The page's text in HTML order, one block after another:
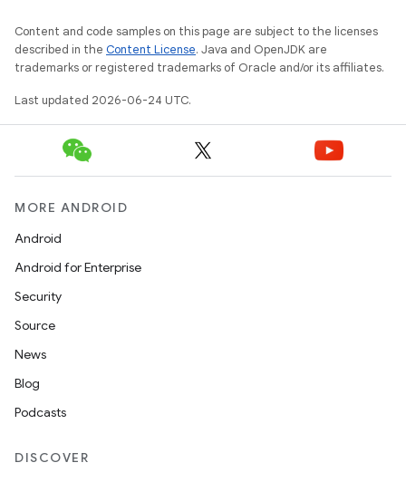
Content and code samples on this page are subject to the licenses
described in the Content License. Java and OpenJDK are
trademarks or registered trademarks of Oracle and/or its affiliates.
Last updated 2026-06-24 UTC.
MORE ANDROID
Android
Android for Enterprise
Security
Source
News
Blog
Podcasts
DISCOVER